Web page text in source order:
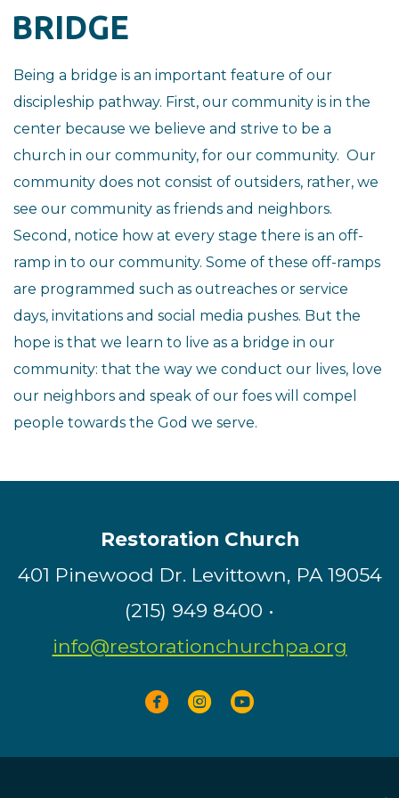
BRIDGE
Being a bridge is an important feature of our
discipleship pathway. First, our community is in the
center because we believe and strive to be a
church in our community, for our community. Our
community does not consist of outsiders, rather, we
see our community as friends and neighbors.
Second, notice how at every stage there is an off-
ramp in to our community. Some of these off-ramps
are programmed such as outreaches or service
days, invitations and social media pushes. But the
hope is that we learn to live as a bridge in our
community: that the way we conduct our lives, love
our neighbors and speak of our foes will compel
people towards the God we serve.
Restoration Church
401 Pinewood Dr. Levittown, PA 19054
(215) 949 8400 •
info@restorationchurchpa.org
circlefacebook
circleinstagram
circleyoutube